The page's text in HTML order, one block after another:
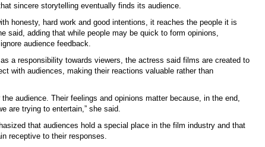
sincere storytelling eventually finds its audience.
honesty, hard work and good intentions, it reaches the people it is
said, adding that while people may be quick to form opinions,
audience feedback.
a responsibility towards viewers, the actress said films are created to
with audiences, making their reactions valuable rather than
audience. Their feelings and opinions matter because, in the end,
are trying to entertain,” she said.
that audiences hold a special place in the film industry and that
receptive to their responses.